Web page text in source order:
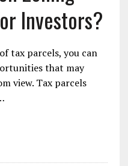
Investors?
tax parcels, you can
that may
view. Tax parcels